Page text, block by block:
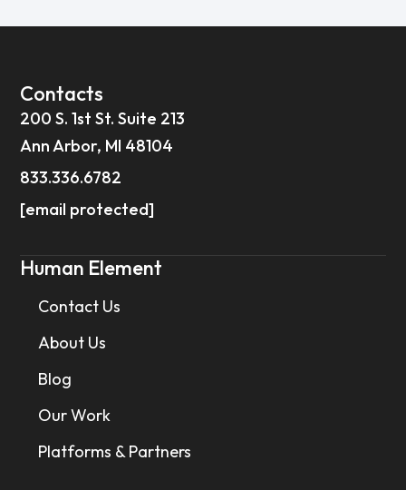
Contacts
200 S. 1st St. Suite 213
Ann Arbor, MI 48104
833.336.6782
[email protected]
Human Element
Contact Us
About Us
Blog
Our Work
Platforms & Partners